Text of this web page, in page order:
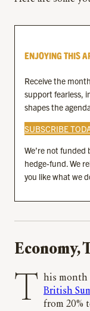
ENJOYING THIS
Receive the
support fearless,
shapes the
SUBSCRIBE
We’re not funded
hedge-fund. We
you like what we
Economy,
This
British
from 20%